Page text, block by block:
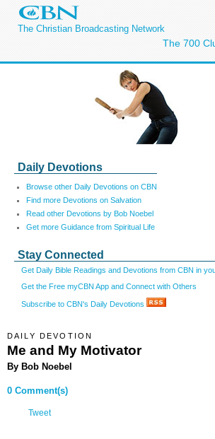
The Christian Broadcasting Network
The 700
Daily Devotions
Browse other Daily Devotions on CBN
Find more Devotions on Salvation
Read other Devotions by Bob Noebel
Get more Guidance from Spiritual Life
Stay Connected
Get Daily Bible Readings and Devotions from CBN in
Get the Free myCBN App and Connect with Others
Subscribe to CBN's Daily Devotions
DAILY DEVOTION
Me and My Motivator
By Bob Noebel
0 Comment(s)
Tweet